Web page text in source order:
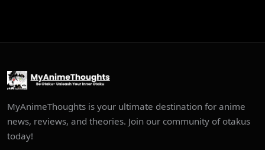
MyAnimeThoughts is your ultimate destination for anime
news, reviews, and theories. Join our community of otakus
today!